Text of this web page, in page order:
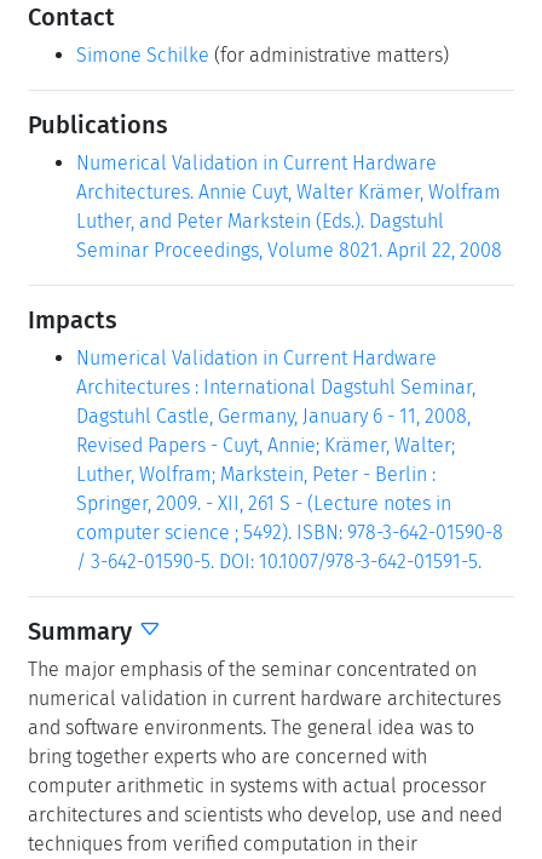
Contact
Simone Schilke (for administrative matters)
Publications
Numerical Validation in Current Hardware
Architectures. Annie Cuyt, Walter Krämer, Wolfram
Luther, and Peter Markstein (Eds.). Dagstuhl
Seminar Proceedings, Volume 8021. April 22, 2008
Impacts
Numerical Validation in Current Hardware
Architectures : International Dagstuhl Seminar,
Dagstuhl Castle, Germany, January 6 - 11, 2008,
Revised Papers - Cuyt, Annie; Krämer, Walter;
Luther, Wolfram; Markstein, Peter - Berlin :
Springer, 2009. - XII, 261 S - (Lecture notes in
computer science ; 5492). ISBN: 978-3-642-01590-8
/ 3-642-01590-5. DOI: 10.1007/978-3-642-01591-5.
Summary
The major emphasis of the seminar concentrated on
numerical validation in current hardware architectures
and software environments. The general idea was to
bring together experts who are concerned with
computer arithmetic in systems with actual processor
architectures and scientists who develop, use and need
techniques from verified computation in their